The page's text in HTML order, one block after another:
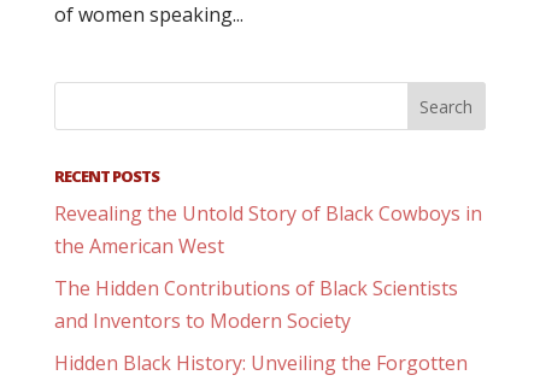
of women speaking...
RECENT POSTS
Revealing the Untold Story of Black Cowboys in
the American West
The Hidden Contributions of Black Scientists
and Inventors to Modern Society
Hidden Black History: Unveiling the Forgotten